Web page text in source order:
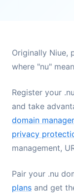
Originally Niue,
where "nu"
Register your
and take
domain
privacy
management,
Pair your .nu
plans and get